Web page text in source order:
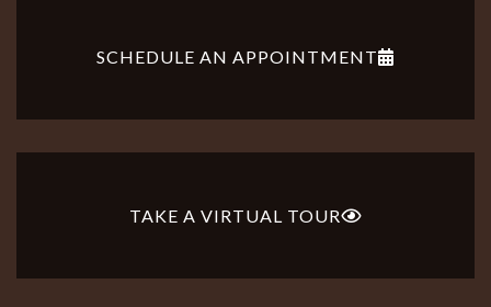
SCHEDULE AN APPOINTMENT
TAKE A VIRTUAL TOUR